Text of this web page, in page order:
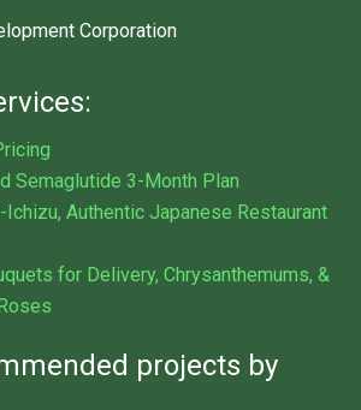
Corporation
Semaglutide 3-Month Plan
Ichizu, Authentic Japanese Restaurant
for Delivery, Chrysanthemums, &
projects by